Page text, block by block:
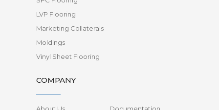
LVP Flooring
Marketing Collaterals
Moldings
Vinyl Sheet Flooring
COMPANY